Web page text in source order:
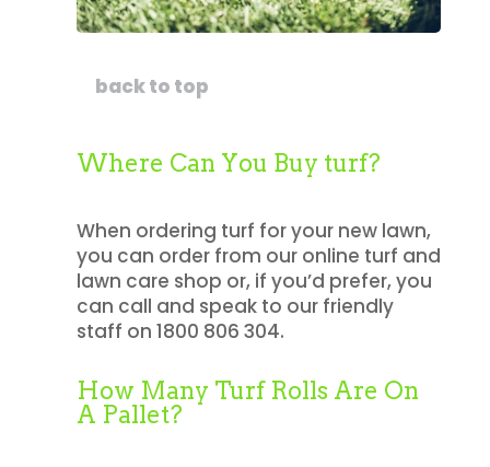
back to top
Where Can You Buy turf?
When ordering turf for your new lawn,
you can order from our online turf and
lawn care shop or, if you’d prefer, you
can call and speak to our friendly
staff on 1800 806 304.
How Many Turf Rolls Are On
A Pallet?